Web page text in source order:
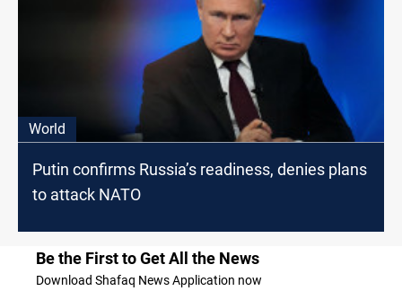
World
Putin confirms Russia’s readiness, denies plans
to attack NATO
Be the First to Get All the News
Download Shafaq News Application now